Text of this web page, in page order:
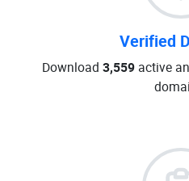
Verified
Download 3,559 active